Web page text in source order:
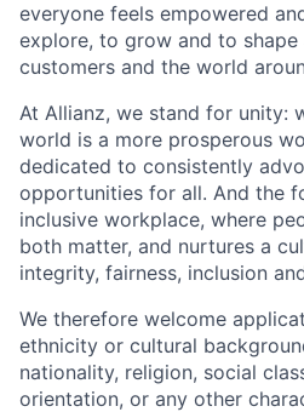
everyone feels empowered
explore, to grow and to
customers and the world
At Allianz, we stand for unity:
world is a more prosperous
dedicated to consistently
opportunities for all. And the
inclusive workplace, where
both matter, and nurtures a
integrity, fairness, inclusion
We therefore welcome
ethnicity or cultural
nationality, religion, social
orientation, or any other